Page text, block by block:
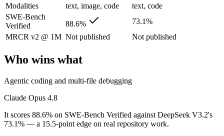
The defining split here is open vs. closed. DeepSeek V3.2 gives
Frequently asked questions
Is Claude Opus 4.8 or DeepSeek V3.2 better for
On SWE-Bench Verified, Claude Opus 4.8 scores 88.6% and
Which is cheaper, Claude Opus 4.8 or DeepSeek
DeepSeek V3.2 is open-weight, so self-hosting means no per-
Modalities
text, image, code
text, code
SWE-Bench
Verified
88.6%
73.1%
MRCR v2 @ 1M Not published Not published
Who wins what
Agentic coding and multi-file debugging
Claude Opus 4.8
It scores 88.6% on SWE-Bench Verified against DeepSeek V3.2's
73.1% — a 15.5-point edge on real repository work.